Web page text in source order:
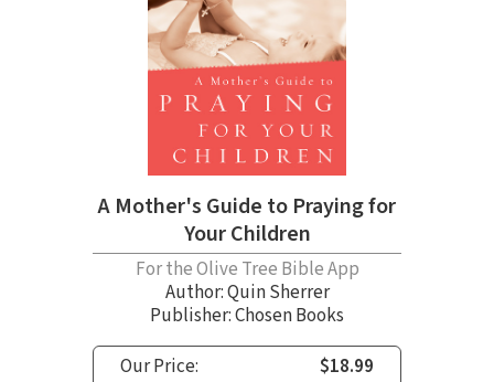
A Mother's Guide to Praying for
Your Children
For the Olive Tree Bible App
Author:Quin Sherrer
Publisher: Chosen Books
Our Price:
$18.99